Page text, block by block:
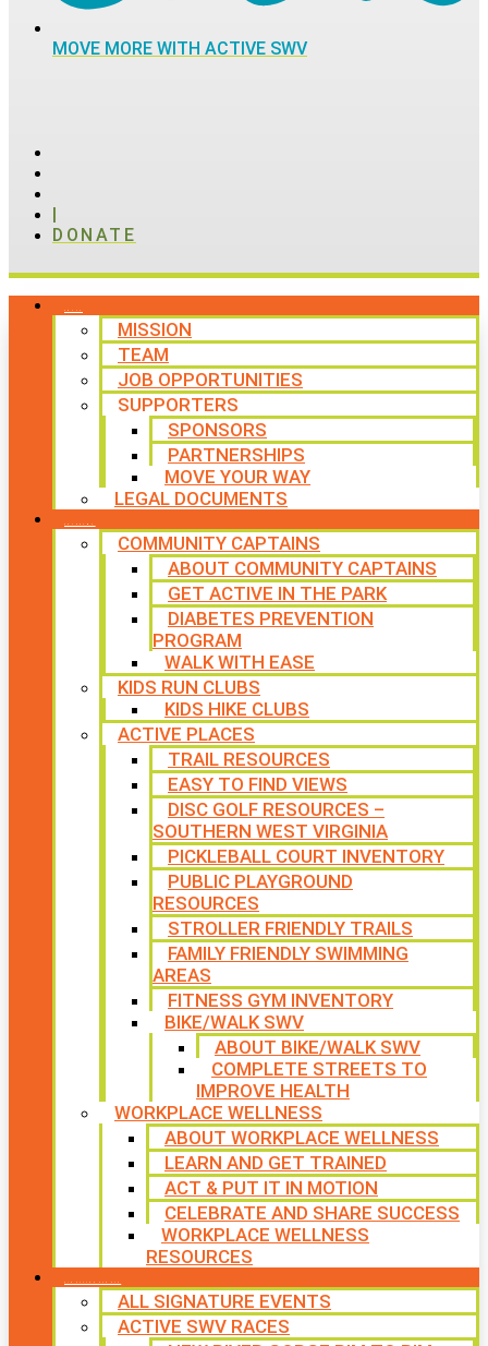
MOVE MORE WITH ACTIVE SWV
|
DONATE
MISSION
TEAM
JOB OPPORTUNITIES
SUPPORTERS
SPONSORS
PARTNERSHIPS
MOVE YOUR WAY
LEGAL DOCUMENTS
COMMUNITY CAPTAINS
ABOUT COMMUNITY CAPTAINS
GET ACTIVE IN THE PARK
DIABETES PREVENTION
PROGRAM
WALK WITH EASE
KIDS RUN CLUBS
KIDS HIKE CLUBS
ACTIVE PLACES
TRAIL RESOURCES
EASY TO FIND VIEWS
DISC GOLF RESOURCES –
SOUTHERN WEST VIRGINIA
PICKLEBALL COURT INVENTORY
PUBLIC PLAYGROUND
RESOURCES
STROLLER FRIENDLY TRAILS
FAMILY FRIENDLY SWIMMING
AREAS
FITNESS GYM INVENTORY
BIKE/WALK SWV
ABOUT BIKE/WALK SWV
COMPLETE STREETS TO
IMPROVE HEALTH
WORKPLACE WELLNESS
ABOUT WORKPLACE WELLNESS
LEARN AND GET TRAINED
ACT & PUT IT IN MOTION
CELEBRATE AND SHARE SUCCESS
WORKPLACE WELLNESS
RESOURCES
ALL SIGNATURE EVENTS
ACTIVE SWV RACES